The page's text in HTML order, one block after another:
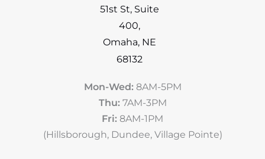
51st St, Suite
400,
Omaha, NE
68132
Mon-Wed: 8AM-5PM
Thu: 7AM-3PM
Fri: 8AM-1PM
(Hillsborough, Dundee, Village Pointe)